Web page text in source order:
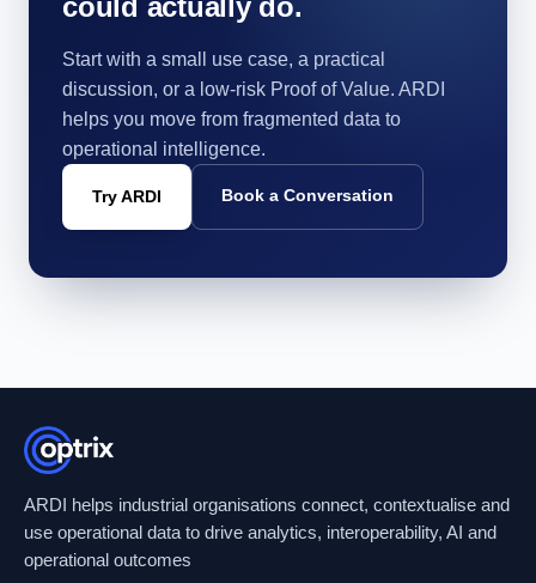
could actually do.
Start with a small use case, a practical
discussion, or a low-risk Proof of Value. ARDI
helps you move from fragmented data to
operational intelligence.
Try ARDI Book a Conversation
ARDI helps industrial organisations connect, contextualise and
use operational data to drive analytics, interoperability, AI and
operational outcomes